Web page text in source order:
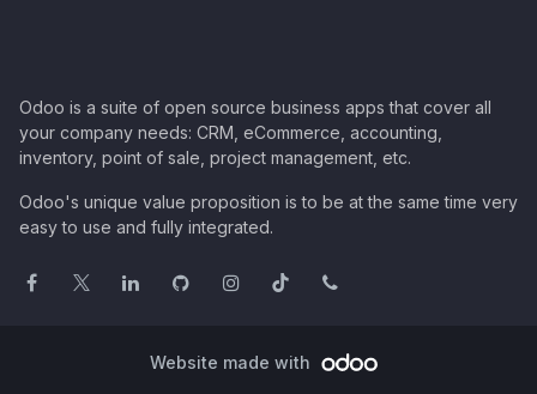
Odoo is a suite of open source business apps that cover all
your company needs: CRM, eCommerce, accounting,
inventory, point of sale, project management, etc.
Odoo's unique value proposition is to be at the same time very
easy to use and fully integrated.
Website made with